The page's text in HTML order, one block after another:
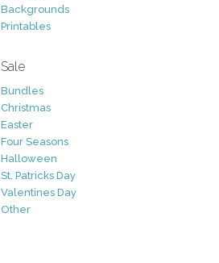
Backgrounds
Printables
Sale
Bundles
Christmas
Easter
Four Seasons
Halloween
St. Patricks Day
Valentines Day
Other